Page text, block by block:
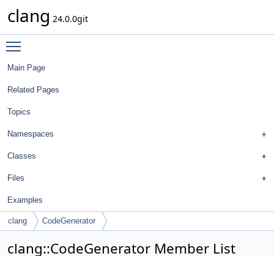
clang 24.0.0git
Main Page
Related Pages
Topics
Namespaces
Classes
Files
Examples
clang CodeGenerator
clang::CodeGenerator Member List